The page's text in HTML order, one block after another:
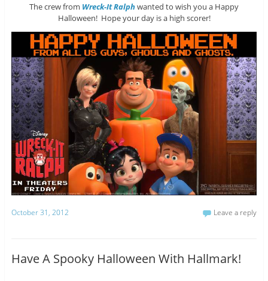
The crew from Wreck-It Ralphwanted to wish you a Happy
Halloween! Hope your day is a high scorer!
October 31, 2012 Leave a reply
Have A Spooky Halloween With Hallmark!